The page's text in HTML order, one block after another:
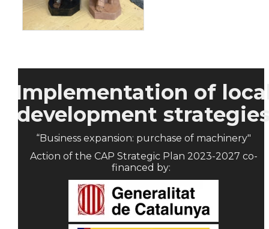
Implementation of
development
“Business expansion: purchase of machinery"
Action of the CAP Strategic Plan 2023-2027 co-
financed by: